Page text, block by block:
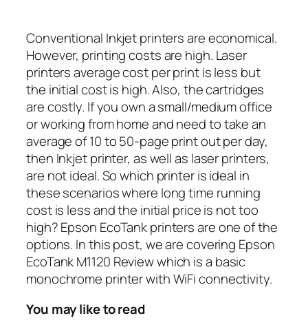
Conventional Inkjet printers are economical.
However, printing costs are high. Laser
printers average cost per print is less but
the initial cost is high. Also, the cartridges
are costly. If you own a small/medium office
or working from home and need to take an
average of 10 to 50-page print out per day,
then Inkjet printer, as well as laser printers,
are not ideal. So which printer is ideal in
these scenarios where long time running
cost is less and the initial price is not too
high? Epson EcoTank printers are one of the
options. In this post, we are covering Epson
EcoTank M1120 Review which is a basic
monochrome printer with WiFi connectivity.
You may like to read